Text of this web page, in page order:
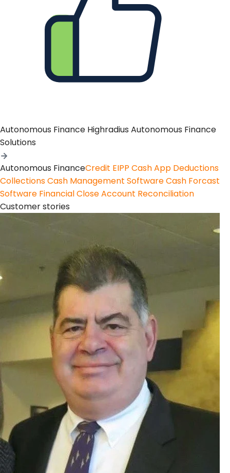
Autonomous Finance Highradius Autonomous Finance
Solutions
Autonomous FinanceCredit EIPP Cash App Deductions
CollectionsCash Management SoftwareCash Forcast
Software Financial CloseAccount Reconciliation
Customer stories